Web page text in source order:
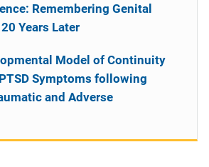
Remembering Genital
Years Later
Model of Continuity
Symptoms following
and Adverse